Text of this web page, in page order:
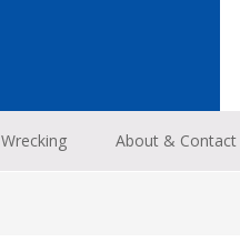
Wrecking About & Contact